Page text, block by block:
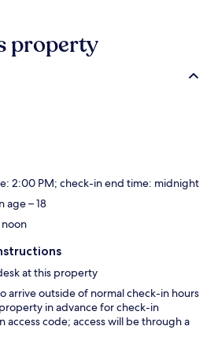
property
2:00 PM; check-in end time: midnight
age – 18
at this property
arrive outside of normal check-in hours
in advance for check-in
access code; access will be through a